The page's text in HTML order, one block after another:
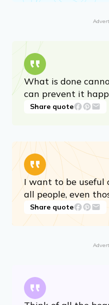
can prevent it
Share quote
all people, even